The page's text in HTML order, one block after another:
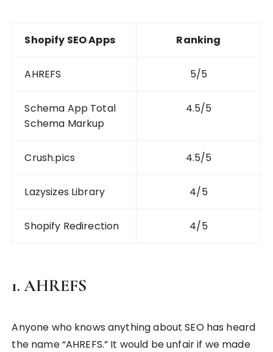
Shopify SEO Apps Ranking
AHREFS 5/5
Schema App Total
Schema Markup
4.5/5
Crush.pics 4.5/5
Lazysizes Library 4/5
Shopify Redirection 4/5
1. AHREFS
Anyone who knows anything about SEO has heard
the name “AHREFS.” It would be unfair if we made